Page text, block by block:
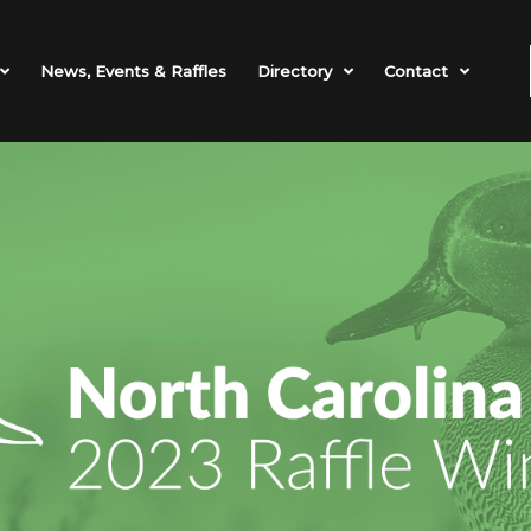
News, Events & Raffles Directory Contact